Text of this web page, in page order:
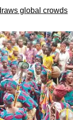
global crowds